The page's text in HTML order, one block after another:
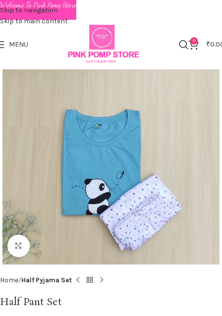
Skip to navigation
Skip to main content
MENU 0 ₹
Click to enlarge
Home Half Pyjama Set
Half Pant Set
Welcome To Pink Pomp Store